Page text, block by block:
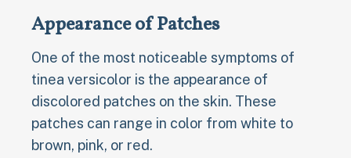
Appearance of Patches
One of the most noticeable symptoms of
tinea versicolor is the appearance of
discolored patches on the skin. These
patches can range in color from white to
brown, pink, or red.